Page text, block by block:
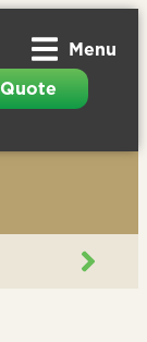
Menu